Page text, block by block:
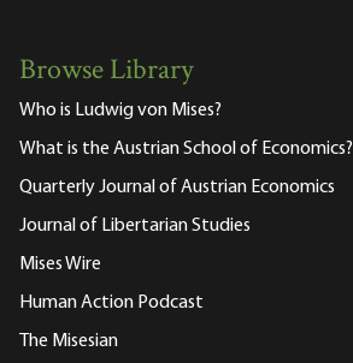
Browse Library
Who is Ludwig von Mises?
What is the Austrian School of Economics?
Quarterly Journal of Austrian Economics
Journal of Libertarian Studies
Mises Wire
Human Action Podcast
The Misesian